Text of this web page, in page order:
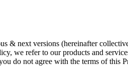
& next versions (hereinafter
we refer to our products and
do not agree with the terms of this